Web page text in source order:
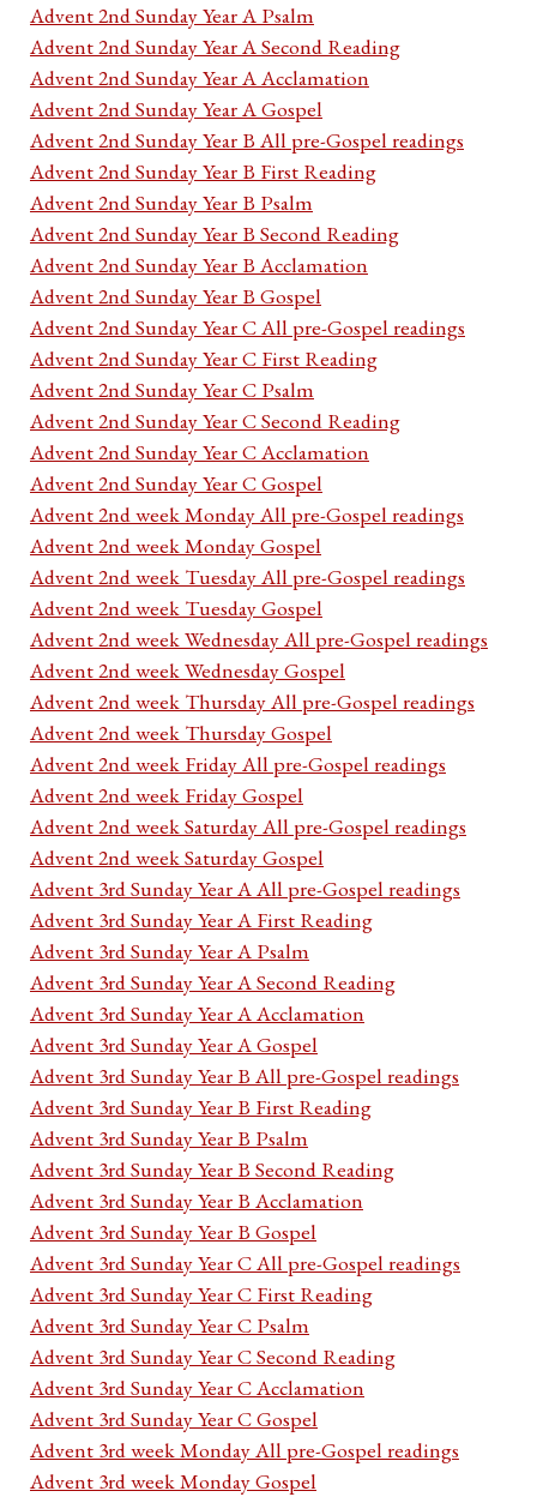
Advent 2nd Sunday Year A Psalm
Advent 2nd Sunday Year A Second Reading
Advent 2nd Sunday Year A Acclamation
Advent 2nd Sunday Year A Gospel
Advent 2nd Sunday Year B All pre-Gospel readings
Advent 2nd Sunday Year B First Reading
Advent 2nd Sunday Year B Psalm
Advent 2nd Sunday Year B Second Reading
Advent 2nd Sunday Year B Acclamation
Advent 2nd Sunday Year B Gospel
Advent 2nd Sunday Year C All pre-Gospel readings
Advent 2nd Sunday Year C First Reading
Advent 2nd Sunday Year C Psalm
Advent 2nd Sunday Year C Second Reading
Advent 2nd Sunday Year C Acclamation
Advent 2nd Sunday Year C Gospel
Advent 2nd week Monday All pre-Gospel readings
Advent 2nd week Monday Gospel
Advent 2nd week Tuesday All pre-Gospel readings
Advent 2nd week Tuesday Gospel
Advent 2nd week Wednesday All pre-Gospel readings
Advent 2nd week Wednesday Gospel
Advent 2nd week Thursday All pre-Gospel readings
Advent 2nd week Thursday Gospel
Advent 2nd week Friday All pre-Gospel readings
Advent 2nd week Friday Gospel
Advent 2nd week Saturday All pre-Gospel readings
Advent 2nd week Saturday Gospel
Advent 3rd Sunday Year A All pre-Gospel readings
Advent 3rd Sunday Year A First Reading
Advent 3rd Sunday Year A Psalm
Advent 3rd Sunday Year A Second Reading
Advent 3rd Sunday Year A Acclamation
Advent 3rd Sunday Year A Gospel
Advent 3rd Sunday Year B All pre-Gospel readings
Advent 3rd Sunday Year B First Reading
Advent 3rd Sunday Year B Psalm
Advent 3rd Sunday Year B Second Reading
Advent 3rd Sunday Year B Acclamation
Advent 3rd Sunday Year B Gospel
Advent 3rd Sunday Year C All pre-Gospel readings
Advent 3rd Sunday Year C First Reading
Advent 3rd Sunday Year C Psalm
Advent 3rd Sunday Year C Second Reading
Advent 3rd Sunday Year C Acclamation
Advent 3rd Sunday Year C Gospel
Advent 3rd week Monday All pre-Gospel readings
Advent 3rd week Monday Gospel